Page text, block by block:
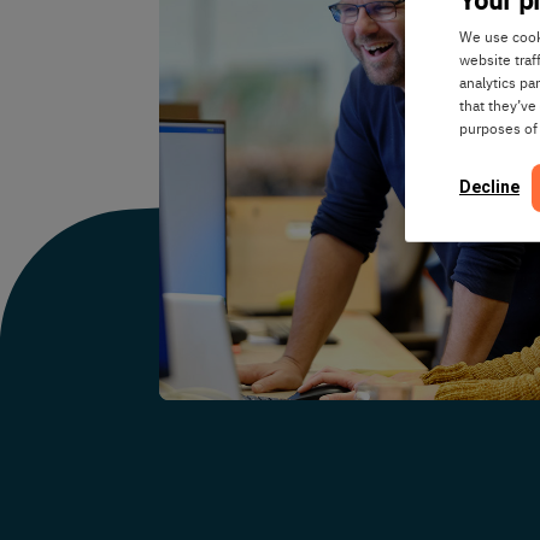
We use
website
analytics
that
purposes
Decline